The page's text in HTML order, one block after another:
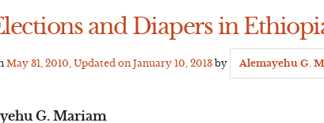
and Diapers in
May 31, 2010 , Updated onJanuary 10, 2013 by Alemayehu G.
G. Mariam